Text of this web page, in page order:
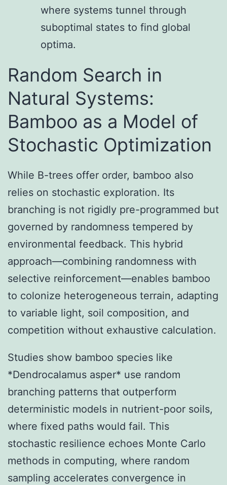
where systems tunnel through
suboptimal states to find global
optima.
Random Search in
Natural Systems:
Bamboo as a Model of
Stochastic Optimization
While B-trees offer order, bamboo also
relies on stochastic exploration. Its
branching is not rigidly pre-programmed but
governed by randomness tempered by
environmental feedback. This hybrid
approach—combining randomness with
selective reinforcement—enables bamboo
to colonize heterogeneous terrain, adapting
to variable light, soil composition, and
competition without exhaustive calculation.
Studies show bamboo species like
*Dendrocalamus asper* use random
branching patterns that outperform
deterministic models in nutrient-poor soils,
where fixed paths would fail. This
stochastic resilience echoes Monte Carlo
methods in computing, where random
sampling accelerates convergence in